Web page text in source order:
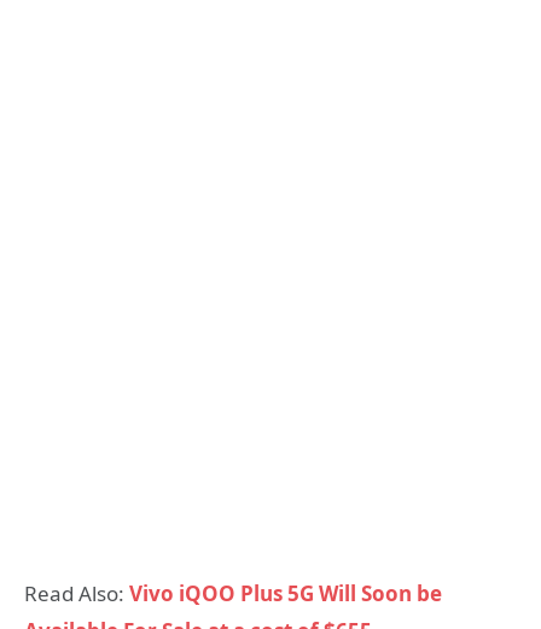
Read Also: Vivo iQOO Plus 5G Will Soon be